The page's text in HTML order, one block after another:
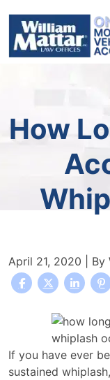
content
How
April 21, 2020 | By
After
a
If you have ever
sustained